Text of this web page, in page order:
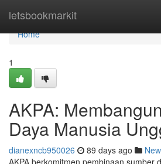
letsbookmarkit
Home
Home
1
AKPA:
Daya Manusia
dianexncb950026 89 days ago
AKPA berkomitmen pembinaan sumber